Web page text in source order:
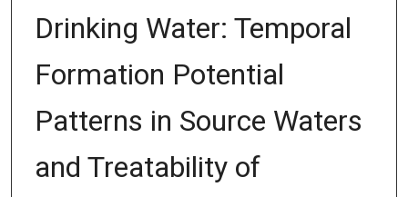
Drinking Water: Temporal
Formation Potential
Patterns in Source Waters
and Treatability of